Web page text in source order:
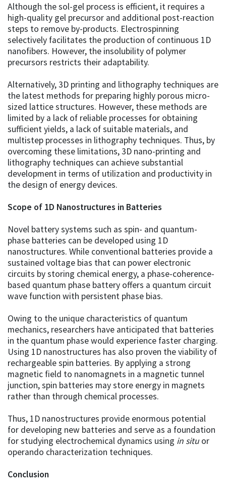
Although the sol-gel process is efficient, it requires a
high-quality gel precursor and additional post-reaction
steps to remove by-products. Electrospinning
selectively facilitates the production of continuous 1D
nanofibers. However, the insolubility of polymer
precursors restricts their adaptability.
Alternatively, 3D printing and lithography techniques are
the latest methods for preparing highly porous micro-
sized lattice structures. However, these methods are
limited by a lack of reliable processes for obtaining
sufficient yields, a lack of suitable materials, and
multistep processes in lithography techniques. Thus, by
overcoming these limitations, 3D nano-printing and
lithography techniques can achieve substantial
development in terms of utilization and productivity in
the design of energy devices.
Scope of 1D Nanostructures in Batteries
Novel battery systems such as spin- and quantum-
phase batteries can be developed using 1D
nanostructures. While conventional batteries provide a
sustained voltage bias that can power electronic
circuits by storing chemical energy, a phase-coherence-
based quantum phase battery offers a quantum circuit
wave function with persistent phase bias.
Owing to the unique characteristics of quantum
mechanics, researchers have anticipated that batteries
in the quantum phase would experience faster charging.
Using 1D nanostructures has also proven the viability of
rechargeable spin batteries. By applying a strong
magnetic field to nanomagnets in a magnetic tunnel
junction, spin batteries may store energy in magnets
rather than through chemical processes.
Thus, 1D nanostructures provide enormous potential
for developing new batteries and serve as a foundation
for studying electrochemical dynamics using in situor
operando characterization techniques.
Conclusion